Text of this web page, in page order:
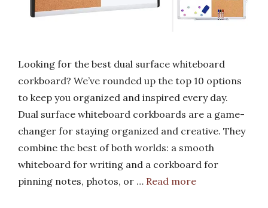
Looking for the best dual surface whiteboard
corkboard? We’ve rounded up the top 10 options
to keep you organized and inspired every day.
Dual surface whiteboard corkboards are a game-
changer for staying organized and creative. They
combine the best of both worlds: a smooth
whiteboard for writing and a corkboard for
pinning notes, photos, or … Read more